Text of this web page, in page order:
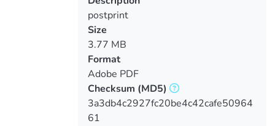
postprint
Size
3.77 MB
Format
Adobe PDF
Checksum (MD5)
3a3db4c2927fc20be4c42cafe50964
61